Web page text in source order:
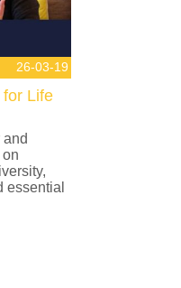
26-03-19
Life
essential